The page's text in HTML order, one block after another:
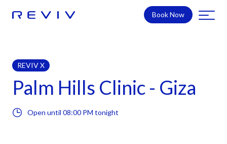
Book Now
REVIV X
Palm Hills Clinic - Giza
Open until 08:00 PM tonight